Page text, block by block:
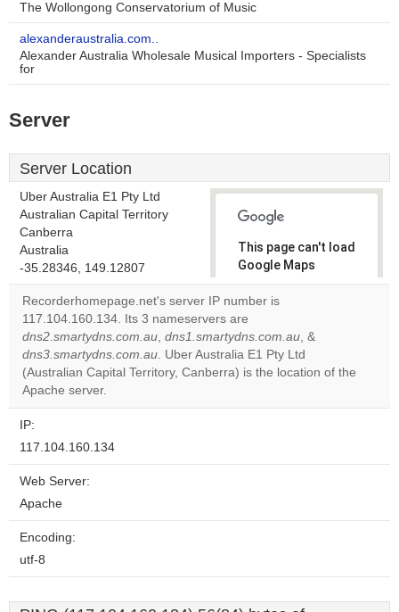
The Wollongong Conservatorium of Music
alexanderaustralia.com..
Alexander Australia Wholesale Musical Importers - Specialists
for
Server
Server Location
Uber Australia E1 Pty Ltd
Australian Capital Territory
Canberra
Australia
-35.28346, 149.12807
This page can't load
Google Maps
correctly.
own this
website?
Recorderhomepage.net's server IP number is
117.104.160.134. Its 3 nameservers are
dns2.smartydns.com.au, dns1.smartydns.com.au, &
dns3.smartydns.com.au. Uber Australia E1 Pty Ltd
(Australian Capital Territory, Canberra) is the location of the
Apache server.
IP:
117.104.160.134
Web Server:
Apache
Encoding:
utf-8